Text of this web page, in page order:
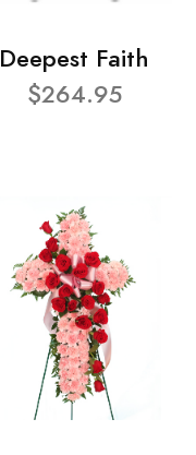
Deepest Faith
$264.95